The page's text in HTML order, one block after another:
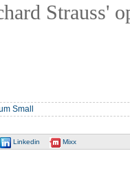
Strauss'
Small
Linkedin Mixx